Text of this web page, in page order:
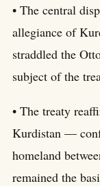
• The central
allegiance of
straddled the
subject of the
• The treaty
Kurdistan —
homeland
remained the